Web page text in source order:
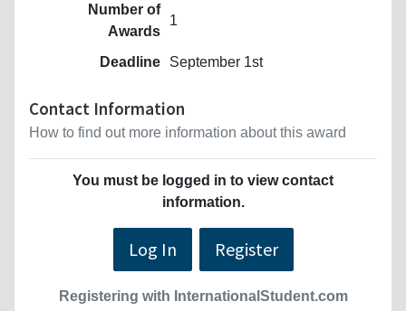
Number of
Awards
1
Deadline September 1st
Contact Information
How to find out more information about this award
You must be logged in to view contact
information.
Log In Register
Registering with InternationalStudent.com